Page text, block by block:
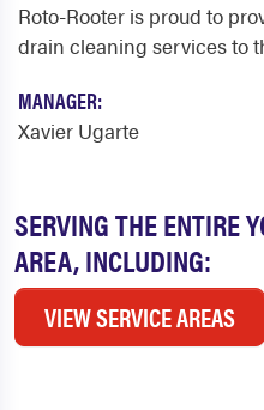
SERVING THE ENTIRE
AREA, INCLUDING:
VIEW SERVICE AREAS
Roto-Rooter is proud to
drain cleaning services to
MANAGER:
Xavier Ugarte